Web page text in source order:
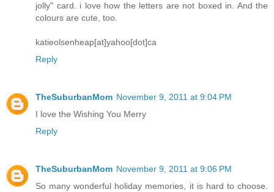
jolly" card. i love how the letters are not boxed in. And the
colours are cute, too.
katieolsenheap[at]yahoo[dot]ca
Reply
TheSuburbanMom November 9, 2011 at 9:04 PM
I love the Wishing You Merry
Reply
TheSuburbanMom November 9, 2011 at 9:06 PM
So many wonderful holiday memories, it is hard to choose.